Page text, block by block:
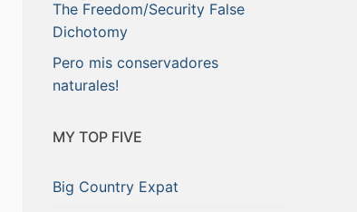
The Freedom/Security False
Dichotomy
Pero mis conservadores
naturales!
MY TOP FIVE
Big Country Expat